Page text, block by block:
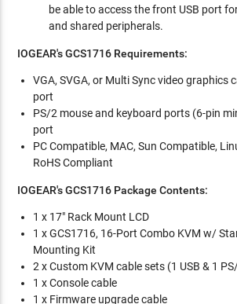
be able to access the front USB port
and shared peripherals.
IOGEAR's GCS1716 Requirements:
VGA, SVGA, or Multi Sync video graphics
port
PS/2 mouse and keyboard ports (6-pin
port
PC Compatible, MAC, Sun Compatible,
RoHS Compliant
IOGEAR's GCS1716 Package Contents:
1 x 17" Rack Mount LCD
1 x GCS1716, 16-Port Combo KVM w/
Mounting Kit
2 x Custom KVM cable sets (1 USB & 1
1 x Console cable
1 x Firmware upgrade cable